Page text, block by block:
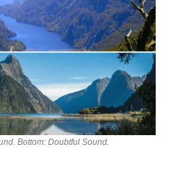
Bottom: Doubtful Sound.